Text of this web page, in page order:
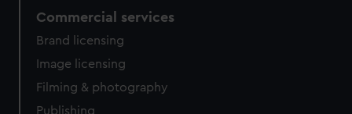
Commercial services
Brand licensing
Image licensing
Filming & photography
Publishing